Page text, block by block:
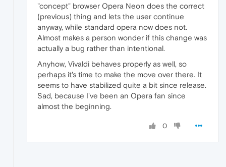
"concept" browser Opera Neon does the correct
(previous) thing and lets the user continue
anyway, while standard opera now does not.
Almost makes a person wonder if this change was
actually a bug rather than intentional.
Anyhow, Vivaldi behaves properly as well, so
perhaps it's time to make the move over there. It
seems to have stabilized quite a bit since release.
Sad, because I've been an Opera fan since
almost the beginning.
0